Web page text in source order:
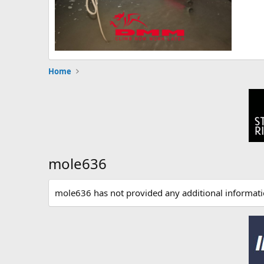
Home
mole636
mole636 has not provided any additional